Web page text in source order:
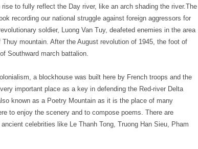
to fully reflect the Day river, like an arch shading the river.The
recording our national struggle against foreign aggressors for
soldier, Luong Van Tuy, deafeted enemies in the area
mountain. After the August revolution of 1945, the foot of
Southward march battalion.
a blockhouse was built here by French troops and the
important place as a key in defending the Red-river Delta
known as a Poetry Mountain as it is the place of many
to enjoy the scenery and to compose poems. There are
celebrities like Le Thanh Tong, Truong Han Sieu, Pham